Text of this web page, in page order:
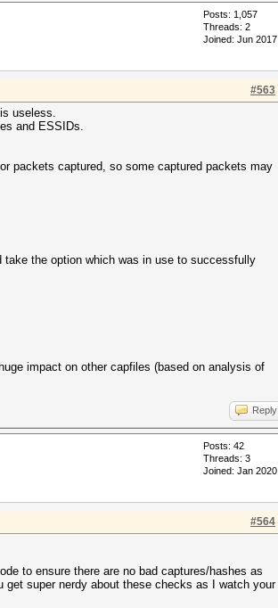
Posts: 1,057
Threads: 2
Joined: Jun 2017
#563
useless.
and ESSIDs.
packets captured, so some captured packets may
the option which was in use to successfully
impact on other capfiles (based on analysis of
Reply
Posts: 42
Threads: 3
Joined: Jan 2020
#564
to ensure there are no bad captures/hashes as
get super nerdy about these checks as I watch your